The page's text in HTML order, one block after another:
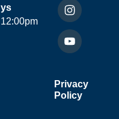
ys
12:00pm
Privacy
Policy